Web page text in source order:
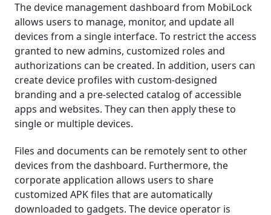
The device management dashboard from MobiLock
allows users to manage, monitor, and update all
devices from a single interface. To restrict the access
granted to new admins, customized roles and
authorizations can be created. In addition, users can
create device profiles with custom-designed
branding and a pre-selected catalog of accessible
apps and websites. They can then apply these to
single or multiple devices.
Files and documents can be remotely sent to other
devices from the dashboard. Furthermore, the
corporate application allows users to share
customized APK files that are automatically
downloaded to gadgets. The device operator is